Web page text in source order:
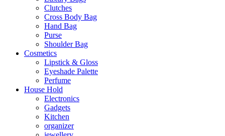
Clutches
Cross Body Bag
Hand Bag
Purse
Shoulder Bag
Cosmetics
Lipstick & Gloss
Eyeshade Palette
Perfume
House Hold
Electronics
Gadgets
Kitchen
organizer